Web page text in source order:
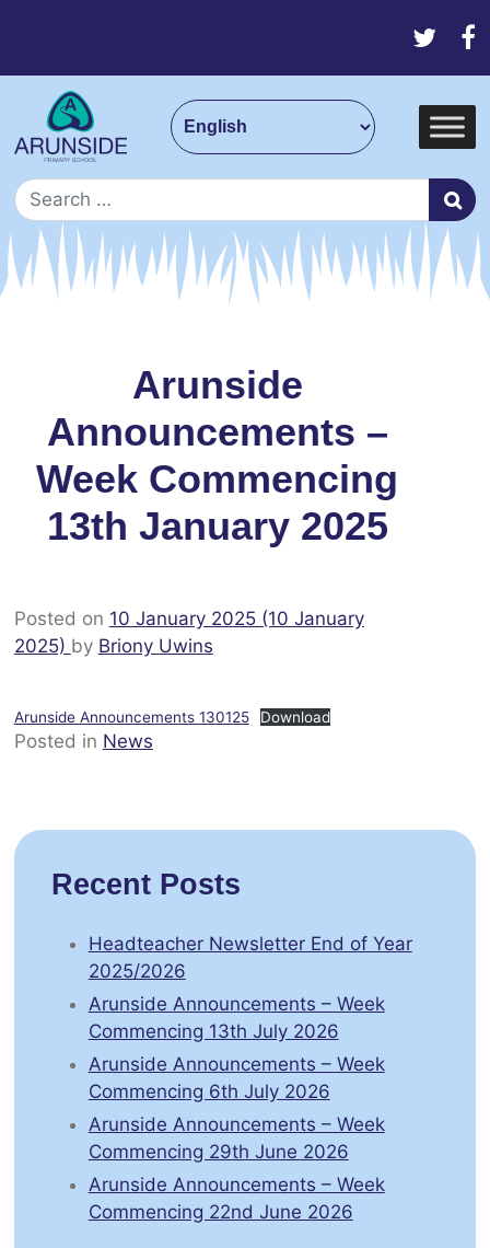
Skip to content
Main Navigation
Search for:
Arunside
Announcements –
Week Commencing
13th January 2025
Posted on 10 January 2025(10 January
2025) by Briony Uwins
Arunside Announcements 130125 Download
Posted in News
Recent Posts
Headteacher Newsletter End of Year
2025/2026
Arunside Announcements – Week
Commencing 13th July 2026
Arunside Announcements – Week
Commencing 6th July 2026
Arunside Announcements – Week
Commencing 29th June 2026
Arunside Announcements – Week
Commencing 22nd June 2026